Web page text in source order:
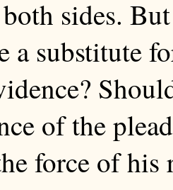
sides.
a substitute
of the
force of his